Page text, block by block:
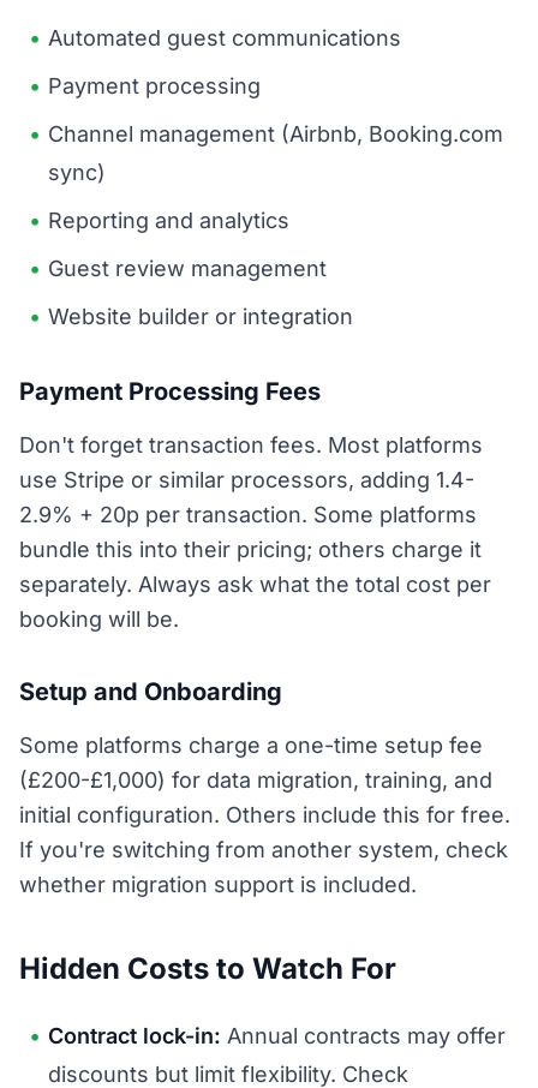
Automated guest communications
Payment processing
Channel management (Airbnb, Booking.com
sync)
Reporting and analytics
Guest review management
Website builder or integration
Payment Processing Fees
Don't forget transaction fees. Most platforms
use Stripe or similar processors, adding 1.4-
2.9% + 20p per transaction. Some platforms
bundle this into their pricing; others charge it
separately. Always ask what the total cost per
booking will be.
Setup and Onboarding
Some platforms charge a one-time setup fee
(£200-£1,000) for data migration, training, and
initial configuration. Others include this for free.
If you're switching from another system, check
whether migration support is included.
Hidden Costs to Watch For
Contract lock-in: Annual contracts may offer
discounts but limit flexibility. Check